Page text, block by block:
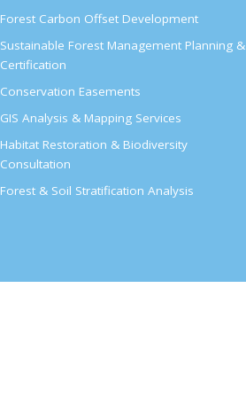
Forest Carbon Offset Development
Sustainable Forest Management Planning &
Certification
Conservation Easements
GIS Analysis & Mapping Services
Habitat Restoration & Biodiversity
Consultation
Forest & Soil Stratification Analysis